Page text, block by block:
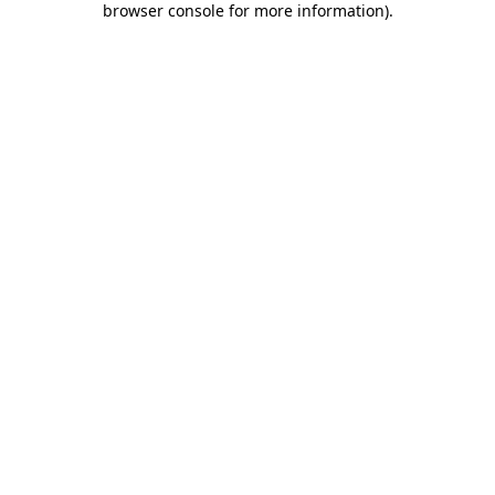
browser console for more information).